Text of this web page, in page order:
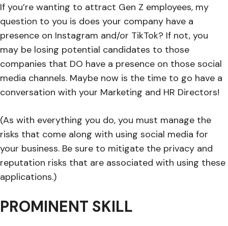
If you’re wanting to attract Gen Z employees, my
question to you is does your company have a
presence on Instagram and/or TikTok? If not, you
may be losing potential candidates to those
companies that DO have a presence on those social
media channels. Maybe now is the time to go have a
conversation with your Marketing and HR Directors!
(As with everything you do, you must manage the
risks that come along with using social media for
your business. Be sure to mitigate the privacy and
reputation risks that are associated with using these
applications.)
PROMINENT SKILL